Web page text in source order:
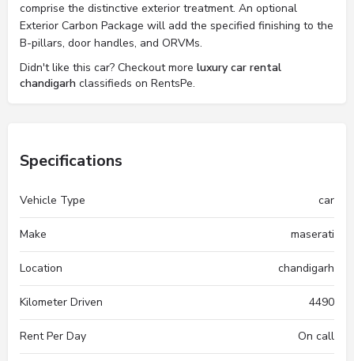
comprise the distinctive exterior treatment. An optional
Exterior Carbon Package will add the specified finishing to the
B-pillars, door handles, and ORVMs.
Didn't like this car? Checkout more luxury car rental
chandigarh classifieds on RentsPe.
Specifications
Vehicle Type car
Make maserati
Location chandigarh
Kilometer Driven 4490
Rent Per Day On call